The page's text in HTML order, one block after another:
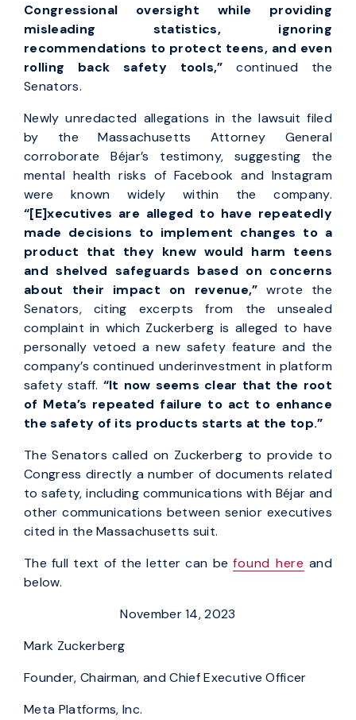
Congressional oversight while providing
misleading statistics, ignoring
recommendations to protect teens, and even
rolling back safety tools,”continued the
Senators.
Newly unredacted allegations in the lawsuit filed
by the Massachusetts Attorney General
corroborate Béjar’s testimony, suggesting the
mental health risks of Facebook and Instagram
were known widely within the company.
“[E]xecutives are alleged to have repeatedly
made decisions to implement changes to a
product that they knew would harm teens
and shelved safeguards based on concerns
about their impact on revenue,” wrote the
Senators, citing excerpts from the unsealed
complaint in which Zuckerberg is alleged to have
personally vetoed a new safety feature and the
company’s continued underinvestment in platform
safety staff. “It now seems clear that the root
of Meta’s repeated failure to act to enhance
the safety of its products starts at the top.”
The Senators called on Zuckerberg to provide to
Congress directly a number of documents related
to safety, including communications with Béjar and
other communications between senior executives
cited in the Massachusetts suit.
The full text of the letter can befound here and
below.
November 14, 2023
Mark Zuckerberg
Founder, Chairman, and Chief Executive Officer
Meta Platforms, Inc.